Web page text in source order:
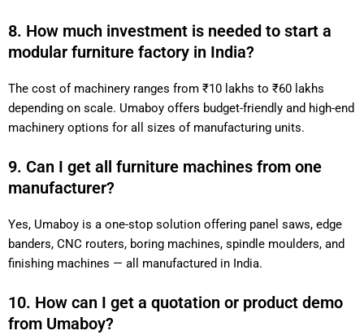
8. How much investment is needed to start a
modular furniture factory in India?
The cost of machinery ranges from ₹10 lakhs to ₹60 lakhs
depending on scale. Umaboy offers budget-friendly and high-end
machinery options for all sizes of manufacturing units.
9. Can I get all furniture machines from one
manufacturer?
Yes, Umaboy is a one-stop solution offering panel saws, edge
banders, CNC routers, boring machines, spindle moulders, and
finishing machines — all manufactured in India.
10. How can I get a quotation or product demo
from Umaboy?